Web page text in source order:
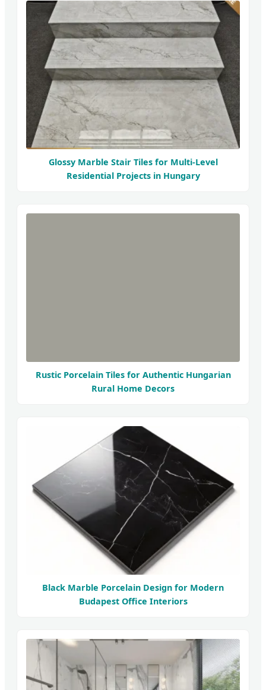
Glossy Marble Stair Tiles for Multi-Level
Residential Projects in Hungary
Rustic Porcelain Tiles for Authentic Hungarian
Rural Home Decors
Black Marble Porcelain Design for Modern
Budapest Office Interiors